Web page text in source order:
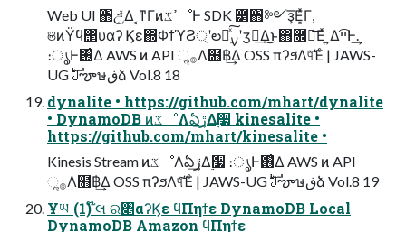
Web UI ΋උ͍͑ͯΔ ͔ͳΓͷߴػೳͰ SDK ౳΋༻ҙ͞Ε͓ͯΓ,
ଞͷΫϥ΢υαʔ Ϗε΍ΦϯϓϨ্ʹల։࣮ͯ͠ࡍʹӡ༻͢Δ͜ͱ΋૝ఆ͞Εͯ ͍Δײ͡Ͱ͢.
։ൃͰ࢖͑Δ AWS ͷ API ૢ࡞Λ໛฿͢Δ OSS πʔϧΛ୳ͯ͠Έͨ | JAWS-
UG ࣛࣇౡษڧձ Vol.8 18
dynalite • https://github.com/mhart/dynalite
• DynamoDB ͷػೳΛఏڙ͢Δ࣮૷ kinesalite •
https://github.com/mhart/kinesalite •
Kinesis Stream ͷػೳΛఏڙ͢Δ࣮૷ ։ൃͰ࢖͑Δ AWS ͷ API
ૢ࡞Λ໛฿͢Δ OSS πʔϧΛ୳ͯ͠Έͨ | JAWS-UG ࣛࣇౡษڧձ Vol.8 19
Ұཡ (1) ໊લ ର৅αʔϏε ϥΠηϯε DynamoDB Local
DynamoDB Amazon ϥΠηϯε